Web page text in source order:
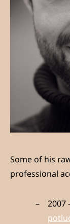
Some of his
professional
2007